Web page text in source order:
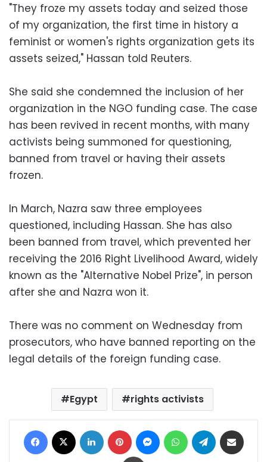
"They froze my assets today and seized those
of my organization, the first time in history a
feminist or women's rights organization gets its
assets seized," Hassan told Reuters.
She said she condemned the inclusion of her
organization in the NGO funding case. The case
has been revived in recent months, with many
activists being summoned for questioning,
banned from travel or having their assets
frozen.
In March, Nazra saw three employees
questioned, including Hassan. She has also
been banned from travel, which prevented her
receiving the 2016 Right Livelihood Award, widely
known as the "Alternative Nobel Prize", in person
after she and Nazra won it.
There was no comment on Wednesday from
prosecutors, who have banned reporting on the
legal details of the foreign funding case.
Egypt rights activists
Facebook LinkedIn Pinterest MessengerWhatsAppTelegram
Print